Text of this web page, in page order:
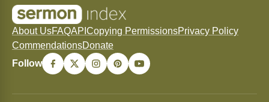
About UsFAQAPI Copying PermissionsPrivacy Policy
CommendationsDonate
Follow